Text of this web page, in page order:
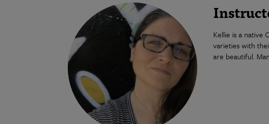
Kellie is a native
varieties with
are beautiful.